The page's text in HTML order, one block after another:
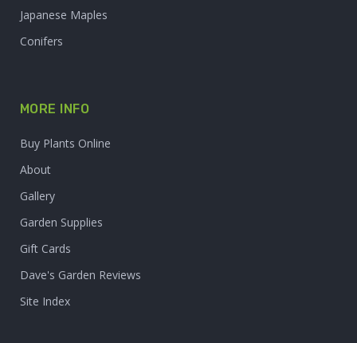
Japanese Maples
Conifers
MORE INFO
Buy Plants Online
About
Gallery
Garden Supplies
Gift Cards
Dave's Garden Reviews
Site Index